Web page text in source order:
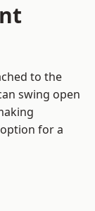
to the
swing open
for a